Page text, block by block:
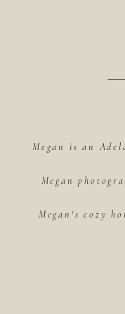
Megan is an
Megan
Megan's cozy